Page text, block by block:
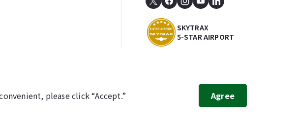
SKYTRAX
5-STAR AIRPORT
please click “Accept.”
Agree